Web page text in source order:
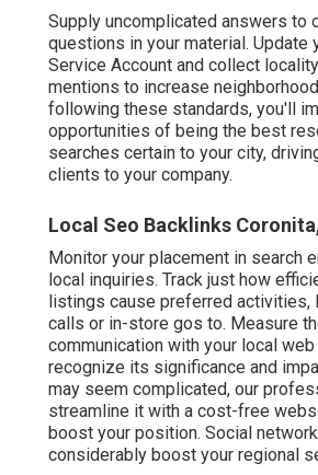
Supply uncomplicated answers to
questions in your material. Update
Service Account and collect
mentions to increase
following these standards, you'll
opportunities of being the best
searches certain to your city,
clients to your company.
Local Seo Backlinks
Monitor your placement in search
local inquiries. Track just how
listings cause preferred activities,
calls or in-store gos to. Measure
communication with your local
recognize its significance and
may seem complicated, our
streamline it with a cost-free
boost your position. Social
considerably boost your regional